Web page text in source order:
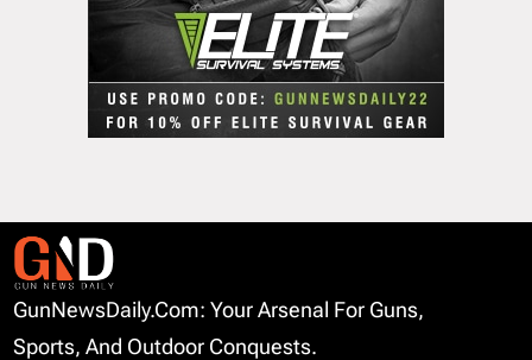
GunNewsDaily.com: Your Arsenal For Guns,
Sports, And Outdoor Conquests.